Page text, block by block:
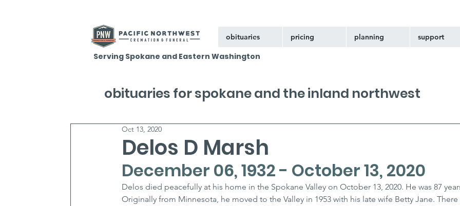
obituaries pricing planning support
Serving Spokane and Eastern Washington
Delos D Marsh
Oct 13, 2020
December 06, 1932 - October 13, 2020
Delos died peacefully at his home in the Spokane Valley on October 13, 2020. He was 87
Originally from Minnesota, he moved to the Valley in 1953 with his late wife Betty Jane.
obituaries for spokane and the inland northwest